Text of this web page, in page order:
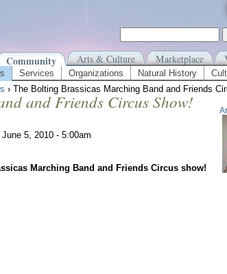
Community Arts & Culture Marketplace
Services Organizations Natural History
› The Bolting Brassicas Marching Band and Friends
and Friends Circus Show!
5, 2010 - 5:00am
Marching Band and Friends Circus show!